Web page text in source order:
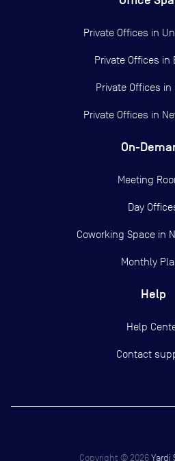
Private Offices in
Private Offices in
Private Offices in
Private Offices in
On-
Meeting
Day
Coworking Space in
Monthly
Help
Help
Contact
Copyright ©2026 Yardi